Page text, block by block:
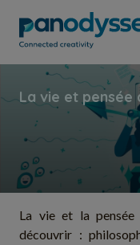
La vie et la
découvrir :